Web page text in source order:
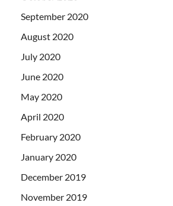
September 2020
August 2020
July 2020
June 2020
May 2020
April 2020
February 2020
January 2020
December 2019
November 2019